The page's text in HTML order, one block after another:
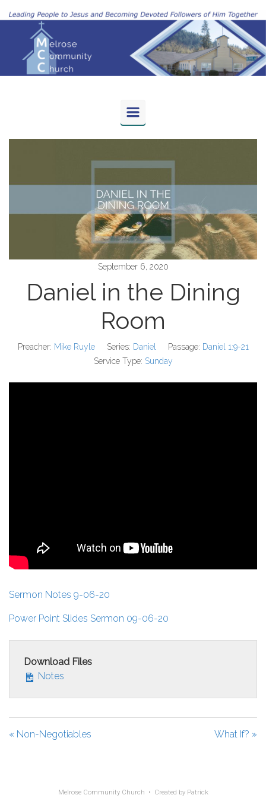
Skip to main content
September 6, 2020
Daniel in the Dining
Room
Preacher: Mike Ruyle Series: Daniel Passage: Daniel 1:9-21
Service Type: Sunday
Sermon Notes 9-06-20
Power Point Slides Sermon 09-06-20
Download Files
Notes
« Non-Negotiables What If? »
Melrose Community Church • Created by Patrick